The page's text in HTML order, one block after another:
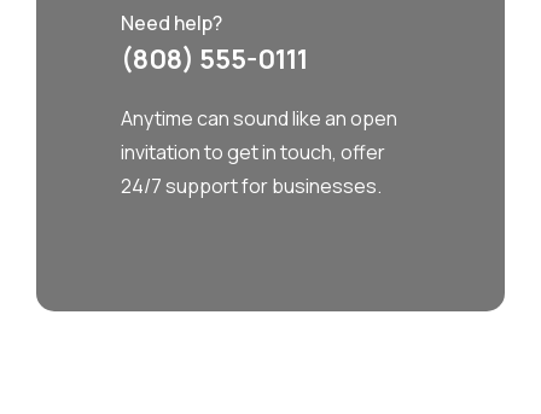
Need help?
(808) 555-0111
Anytime can sound like an open
invitation to get in touch, offer
24/7 support for businesses.